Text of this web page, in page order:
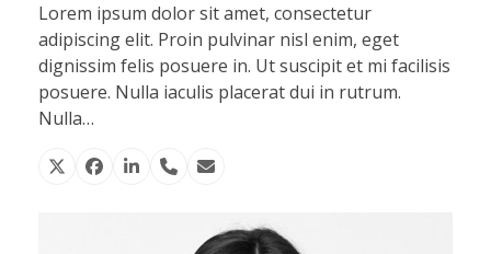
Lorem ipsum dolor sit amet, consectetur
adipiscing elit. Proin pulvinar nisl enim, eget
dignissim felis posuere in. Ut suscipit et mi facilisis
posuere. Nulla iaculis placerat dui in rutrum.
Nulla…
X Facebook
Linkedin
PhoneEmail